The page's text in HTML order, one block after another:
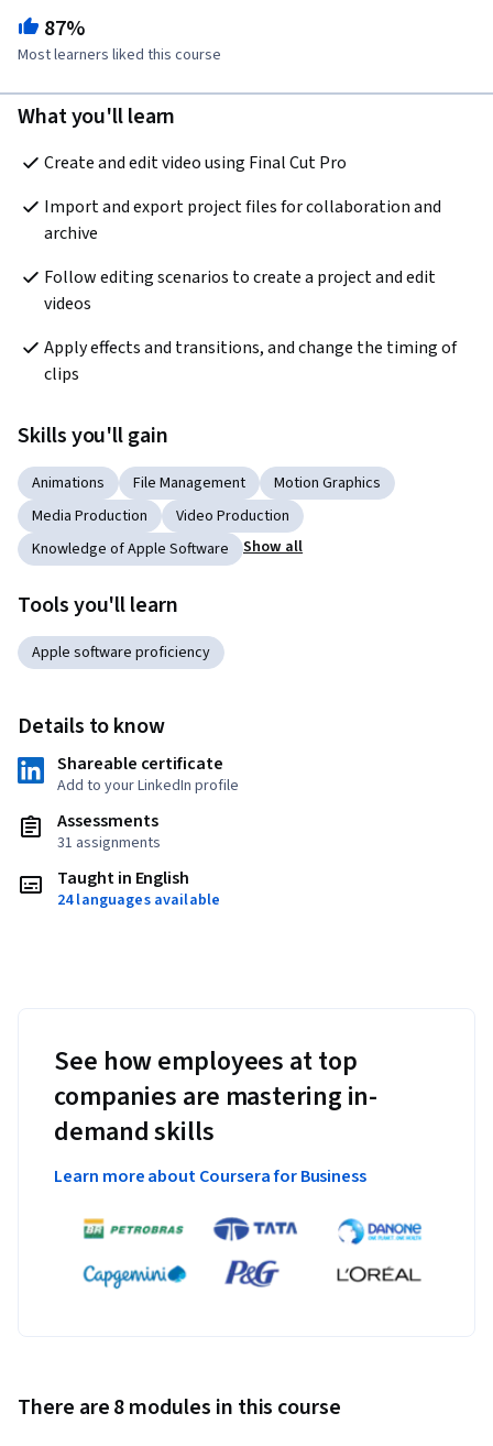
87%
Most learners liked this course
What you'll learn
Create and edit video using Final Cut Pro
Import and export project files for collaboration and
archive
Follow editing scenarios to create a project and edit
videos
Apply effects and transitions, and change the timing of
clips
Skills you'll gain
Animations File Management
Motion Graphics
Media Production
Video Production
Knowledge of Apple Software
Show all
Tools you'll learn
Apple software proficiency
Details to know
Shareable certificate
Add to your LinkedIn profile
Assessments
31 assignments
Taught in English
24 languages available
See how employees at top
companies are mastering in-
demand skills
Learn more about Coursera for Business
There are 8 modules in this course